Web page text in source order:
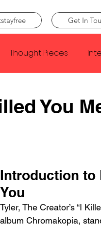
Get In
Thought Pieces
Conan Gray Louis
You
Introduction to
You
Tyler, The Creator’s “I
album Chromakopia,